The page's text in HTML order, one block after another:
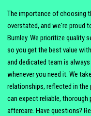
The importance of choosing
overstated, and we're proud
Burnley. We prioritize quality
so you get the best value
and dedicated team is
whenever you need it. We
relationships, reflected in the
can expect reliable,
aftercare. Have questions?